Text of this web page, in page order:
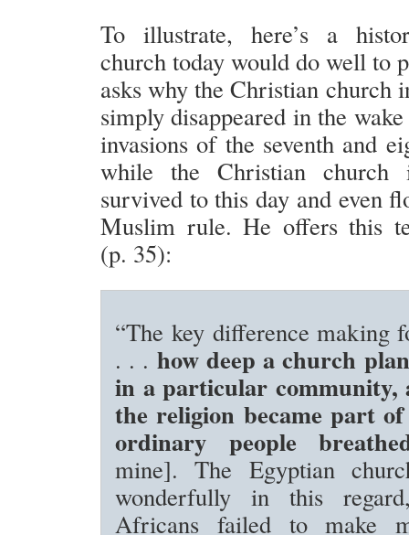
To illustrate, here’s a
church today would do well to
asks why the Christian church
simply disappeared in the
invasions of the seventh and
while the Christian church
survived to this day and even
Muslim rule. He offers this
(p. 35):
“The key difference making
. . . how deep a church
in a particular community,
the religion became part
ordinary people
mine]. The Egyptian
wonderfully in this
Africans failed to make